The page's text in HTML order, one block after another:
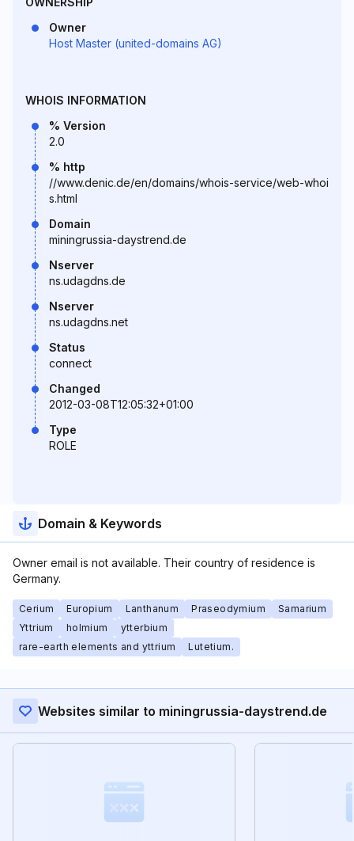
Owner
Host Master (united-domains AG)
WHOIS INFORMATION
% Version
2.0
% http
//www.denic.de/en/domains/whois-service/web-whoi
s.html
Domain
miningrussia-daystrend.de
Nserver
ns.udagdns.de
Nserver
ns.udagdns.net
Status
connect
Changed
2012-03-08T12:05:32+01:00
Type
ROLE
Domain & Keywords
Owner email is not available. Their country of residence is
Germany.
Cerium Europium Lanthanum Praseodymium
Samarium
Yttrium
holmium
ytterbium
rare-earth elements and yttrium
Lutetium.
Websites similar to miningrussia-daystrend.de